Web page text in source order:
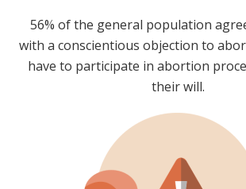
56% of the general population
with a conscientious objection to
have to participate in abortion
their will.